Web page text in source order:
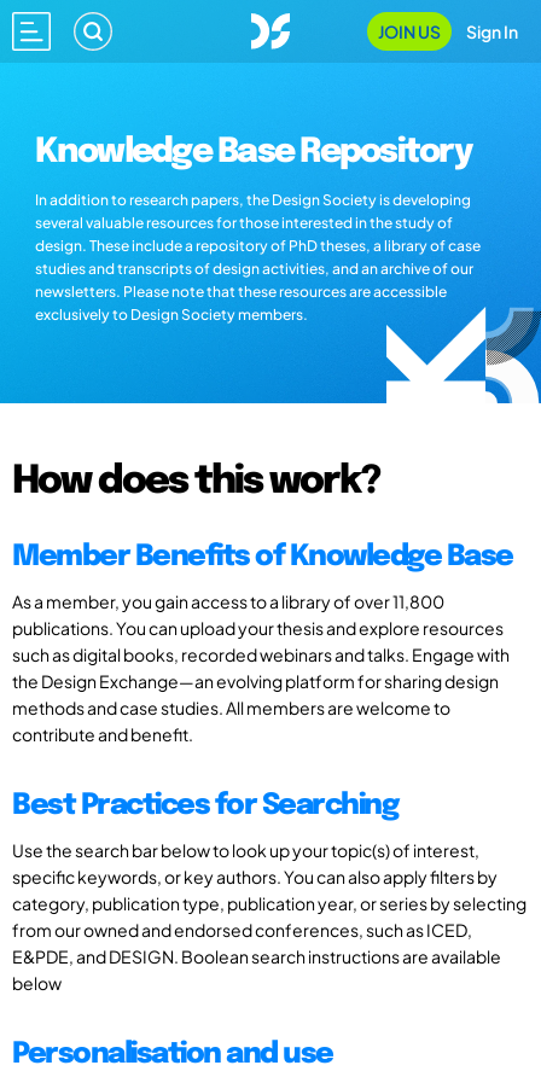
JOIN US Sign In
Knowledge Base Repository
In addition to research papers, the Design Society is developing
several valuable resources for those interested in the study of
design. These include a repository of PhD theses, a library of case
studies and transcripts of design activities, and an archive of our
newsletters. Please note that these resources are accessible
exclusively to Design Society members.
How does this work?
Member Benefits of Knowledge Base
As a member, you gain access to a library of over 11,800
publications. You can upload your thesis and explore resources
such as digital books, recorded webinars and talks. Engage with
the Design Exchange—an evolving platform for sharing design
methods and case studies. All members are welcome to
contribute and benefit.
Best Practices for Searching
Use the search bar below to look up your topic(s) of interest,
specific keywords, or key authors. You can also apply filters by
category, publication type, publication year, or series by selecting
from our owned and endorsed conferences, such as ICED,
E&PDE, and DESIGN. Boolean search instructions are available
below
Personalisation and use